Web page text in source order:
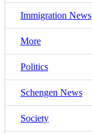
Immigration News
More
Politics
Schengen News
Society